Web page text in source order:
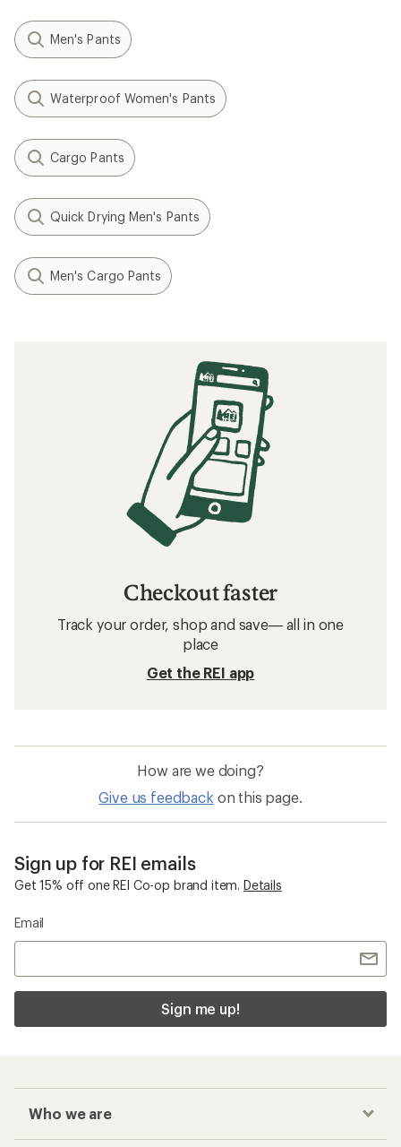
Men's Pants
Waterproof Women's Pants
Cargo Pants
Quick Drying Men's Pants
Men's Cargo Pants
Checkout faster
Track your order, shop and save— all in one
place
Get the REI app
How are we doing?
Give us feedback on this page.
Sign up for REI emails
Get 15% off one REI Co-op brand item. Details
Email
Sign me up!
Who we are